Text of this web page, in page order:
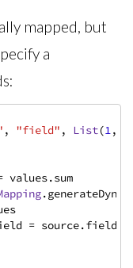
mapped, but
a
, "field" , List(1,
values.sum
= source.field,